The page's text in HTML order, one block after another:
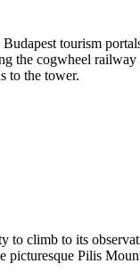
Budapest tourism
the cogwheel
to the tower.
to climb to its
Pilis